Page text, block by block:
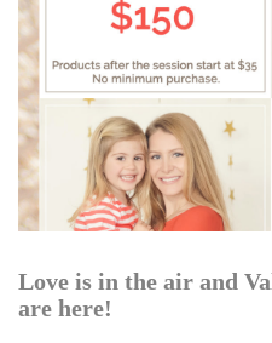
Love is in the air and
are here!